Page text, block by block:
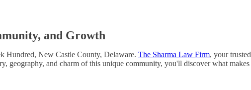
and Growth
Hundred, New Castle County, Delaware. The Sharma Law Firm, your
geography, and charm of this unique community, you'll discover what